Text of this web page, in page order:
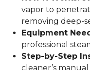
vapor to
removing deep-
Equipment
professional
Step-by-Step
cleaner’s